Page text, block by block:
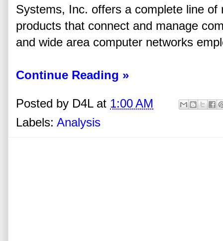
Systems, Inc. offers a complete line of
products that connect and manage
and wide area computer networks
Continue Reading »
Posted by D4L at 1:00 AM
Labels: Analysis